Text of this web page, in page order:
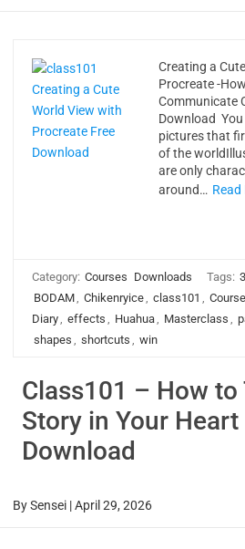
Creating a
Procreate -
Communicate
Download
pictures that
of the
are only
around… Read
Category: Courses Downloads Tags:
BODAM, Chikenryice, class101 ,
Diary, effects , Huahua, Masterclass ,
shapes , shortcuts , win
Class101 – How to
Story in Your Heart
Download
BySensei |April 29, 2026